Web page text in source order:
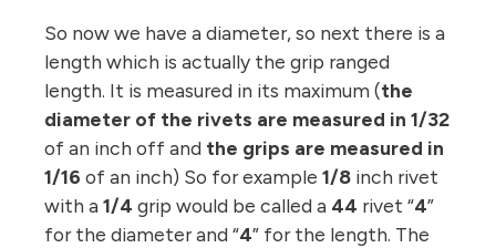
So now we have a diameter, so next there is a
length which is actually the grip ranged
length. It is measured in its maximum (the
diameter of the rivets are measured in 1/32
of an inch off and the grips are measured in
1/16 of an inch) So for example 1/8 inch rivet
with a 1/4 grip would be called a 44 rivet “4”
for the diameter and “4” for the length. The